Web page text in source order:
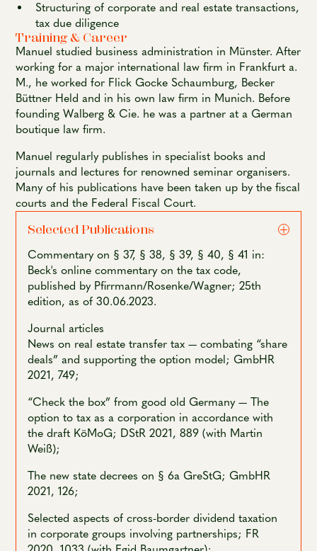
Structuring of corporate and real estate transactions,
tax due diligence
Training & Career
Manuel studied business administration in Münster. After
working for a major international law firm in Frankfurt a.
M., he worked for Flick Gocke Schaumburg, Becker
Büttner Held and in his own law firm in Munich. Before
founding Walberg & Cie. he was a partner at a German
boutique law firm.
Manuel regularly publishes in specialist books and
journals and lectures for renowned seminar organisers.
Many of his publications have been taken up by the fiscal
courts and the Federal Fiscal Court.
Selected Publications
Commentary on § 37, § 38, § 39, § 40, § 41 in:
Beck's online commentary on the tax code,
published by Pfirrmann/Rosenke/Wagner; 25th
edition, as of 30.06.2023.
Journal articles
News on real estate transfer tax — combating “share
deals” and supporting the option model; GmbHR
2021, 749;
“Check the box” from good old Germany — The
option to tax as a corporation in accordance with
the draft KöMoG; DStR 2021, 889 (with Martin
Weiß);
The new state decrees on § 6a GreStG; GmbHR
2021, 126;
Selected aspects of cross-border dividend taxation
in corporate groups involving partnerships; FR